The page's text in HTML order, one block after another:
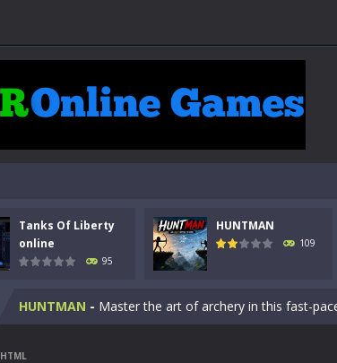
Tanks Of Liberty
online
95
HUNTMAN
109
Kids Math Easy Kids Math – Easy is a math quiz
Tanks Of Liberty online-Step into the cockpit of a
HUNTMAN - Master the art of archery in this fast-
HTML